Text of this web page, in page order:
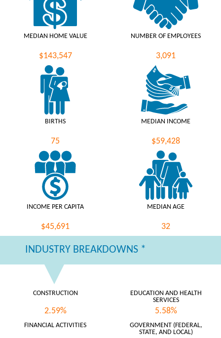
MEDIAN HOME VALUE
$143,547
NUMBER OF EMPLOYEES
3,091
BIRTHS
75
MEDIAN INCOME
$59,428
INCOME PER CAPITA
$45,691
MEDIAN AGE
32
INDUSTRY BREAKDOWNS *
CONSTRUCTION
2.59%
EDUCATION AND HEALTH
SERVICES
5.58%
FINANCIAL ACTIVITIES
GOVERNMENT (FEDERAL,
STATE, AND LOCAL)